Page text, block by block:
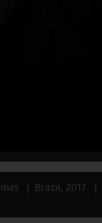
Brazil, 2017